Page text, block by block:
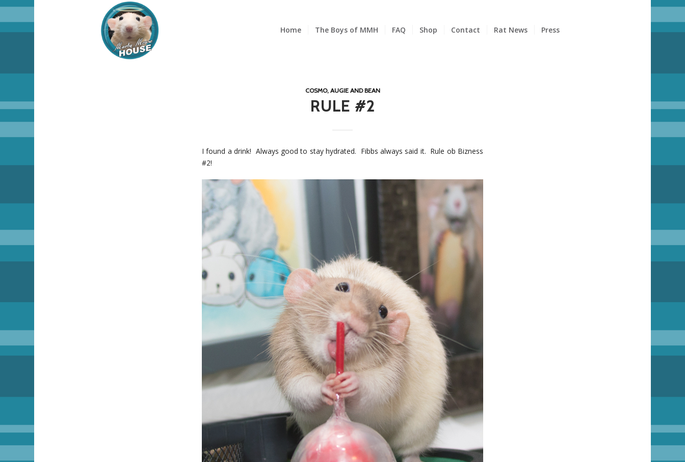
Home The Boys of MMH FAQ Shop Contact Rat News Press
COSMO, AUGIE AND BEAN
RULE #2
I found a drink! Always good to stay hydrated. Fibbs always said it. Rule ob Bizness
#2!